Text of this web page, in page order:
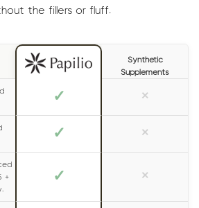
the fillers or fluff.
Synthetic
Supplements
✓ ×
✓ ×
+
✓ ×